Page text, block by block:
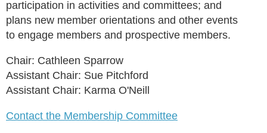
participation in activities and committees; and
plans new member orientations and other events
to engage members and prospective members.
Chair: Cathleen Sparrow
Assistant Chair: Sue Pitchford
Assistant Chair: Karma O'Neill
Contact the Membership Committee